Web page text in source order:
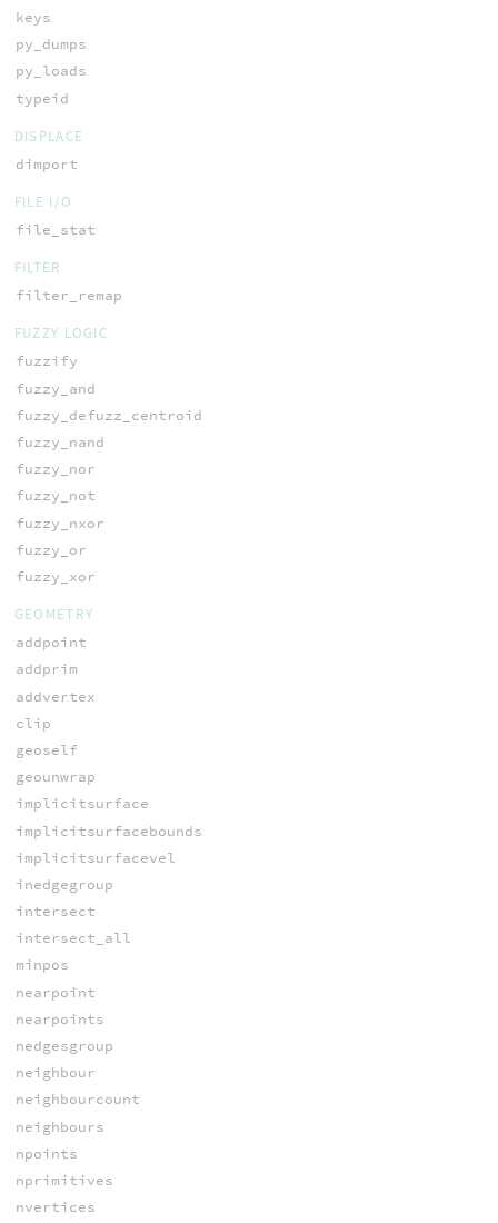
keys
py_dumps
py_loads
typeid
DISPLACE
dimport
FILE I/O
file_stat
FILTER
filter_remap
FUZZY LOGIC
fuzzify
fuzzy_and
fuzzy_defuzz_centroid
fuzzy_nand
fuzzy_nor
fuzzy_not
fuzzy_nxor
fuzzy_or
fuzzy_xor
GEOMETRY
addpoint
addprim
addvertex
clip
geoself
geounwrap
implicitsurface
implicitsurfacebounds
implicitsurfacevel
inedgegroup
intersect
intersect_all
minpos
nearpoint
nearpoints
nedgesgroup
neighbour
neighbourcount
neighbours
npoints
nprimitives
nvertices